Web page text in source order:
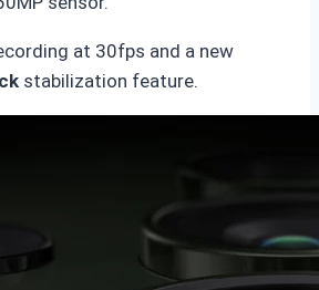
at 30fps and a new
stabilization feature.